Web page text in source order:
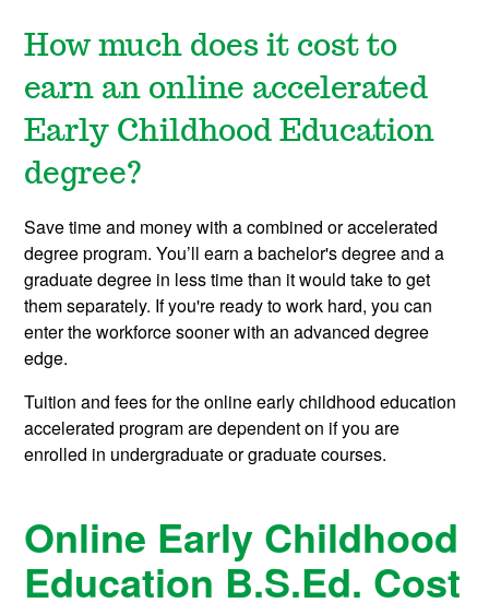
How much does it cost to
earn an online accelerated
Early Childhood Education
degree?
Save time and money with a combined or accelerated
degree program. You’ll earn a bachelor's degree and a
graduate degree in less time than it would take to get
them separately. If you're ready to work hard, you can
enter the workforce sooner with an advanced degree
edge.
Tuition and fees for the online early childhood education
accelerated program are dependent on if you are
enrolled in undergraduate or graduate courses.
Online Early Childhood
Education B.S.Ed. Cost